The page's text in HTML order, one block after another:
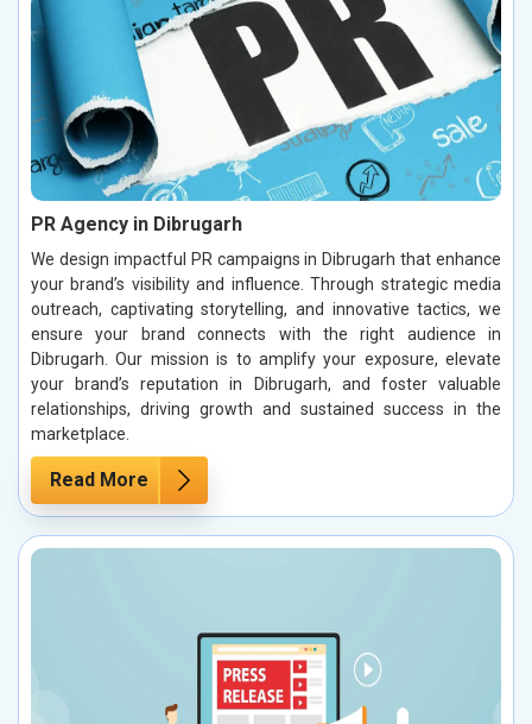
PR Agency in Dibrugarh
We design impactful PR campaigns in Dibrugarh that enhance
your brand’s visibility and influence. Through strategic media
outreach, captivating storytelling, and innovative tactics, we
ensure your brand connects with the right audience in
Dibrugarh. Our mission is to amplify your exposure, elevate
your brand’s reputation in Dibrugarh, and foster valuable
relationships, driving growth and sustained success in the
marketplace.
Read More